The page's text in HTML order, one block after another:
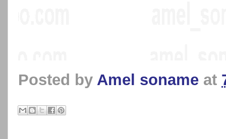
Posted by Amel soname at